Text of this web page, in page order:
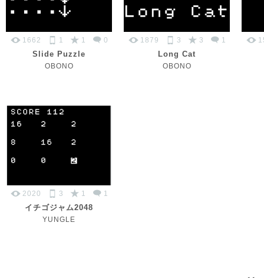
1662 1 1 0
Slide Puzzle
OBONO
1879 3 3 1
Long Cat
OBONO
2020 3 1 1
イチゴジャム2048
YUNGLE